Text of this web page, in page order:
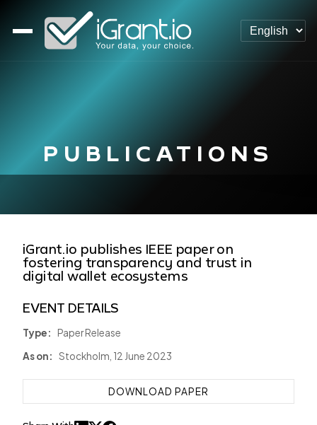
PUBLICATIONS
iGrant.io publishes IEEE paper on
fostering transparency and trust in
digital wallet ecosystems
EVENT DETAILS
Type:
Paper Release
As on: Stockholm, 12 June 2023
DOWNLOAD PAPER